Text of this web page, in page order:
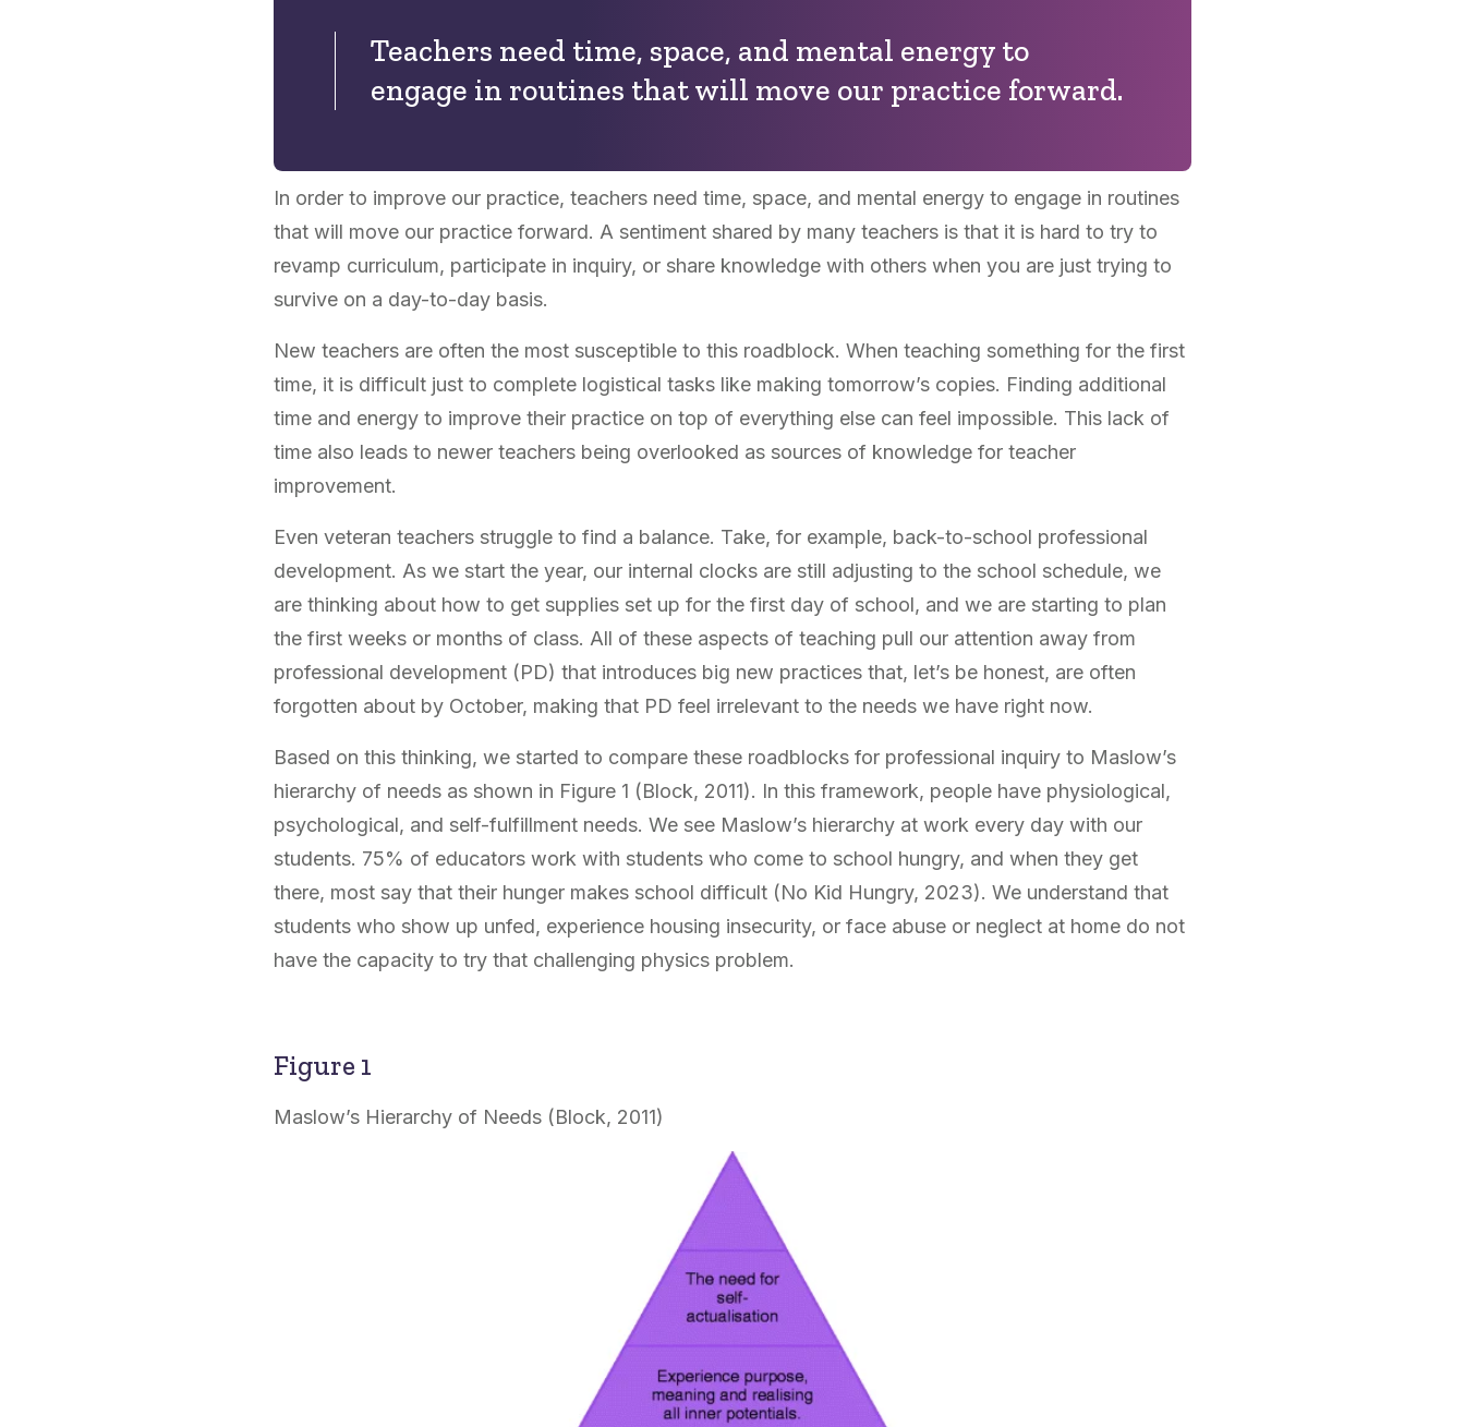
Teachers need time, space, and mental energy to
engage in routines that will move our practice forward.
In order to improve our practice, teachers need time, space, and mental energy to engage in routines
that will move our practice forward. A sentiment shared by many teachers is that it is hard to try to
revamp curriculum, participate in inquiry, or share knowledge with others when you are just trying to
survive on a day-to-day basis.
New teachers are often the most susceptible to this roadblock. When teaching something for the first
time, it is difficult just to complete logistical tasks like making tomorrow’s copies. Finding additional
time and energy to improve their practice on top of everything else can feel impossible. This lack of
time also leads to newer teachers being overlooked as sources of knowledge for teacher
improvement.
Even veteran teachers struggle to find a balance. Take, for example, back-to-school professional
development. As we start the year, our internal clocks are still adjusting to the school schedule, we
are thinking about how to get supplies set up for the first day of school, and we are starting to plan
the first weeks or months of class. All of these aspects of teaching pull our attention away from
professional development (PD) that introduces big new practices that, let’s be honest, are often
forgotten about by October, making that PD feel irrelevant to the needs we have right now.
Based on this thinking, we started to compare these roadblocks for professional inquiry to Maslow’s
hierarchy of needs as shown in Figure 1 (Block, 2011). In this framework, people have physiological,
psychological, and self-fulfillment needs. We see Maslow’s hierarchy at work every day with our
students. 75% of educators work with students who come to school hungry, and when they get
there, most say that their hunger makes school difficult (No Kid Hungry, 2023). We understand that
students who show up unfed, experience housing insecurity, or face abuse or neglect at home do not
have the capacity to try that challenging physics problem.
Figure 1
Maslow’s Hierarchy of Needs (Block, 2011)